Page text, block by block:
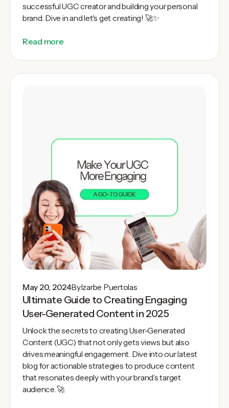
successful UGC creator and building your personal
brand. Dive in and let's get creating! 🚀✨
Read more
May 20, 2024ByIzarbe Puertolas
Ultimate Guide to Creating Engaging
User-Generated Content in 2025
Unlock the secrets to creating User-Generated
Content (UGC) that not only gets views but also
drives meaningful engagement. Dive into our latest
blog for actionable strategies to produce content
that resonates deeply with your brand’s target
audience. 🚀